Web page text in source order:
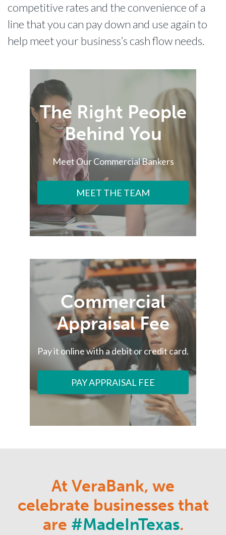
competitive rates and the convenience of a
line that you can pay down and use again to
help meet your business’s cash flow needs.
The Right People
Behind You
Meet Our Commercial Bankers
MEET THE TEAM
Commercial
Appraisal Fee
Pay it online with a debit or credit card.
PAY APPRAISAL FEE
At VeraBank, we
celebrate businesses that
are #MadeInTexas.